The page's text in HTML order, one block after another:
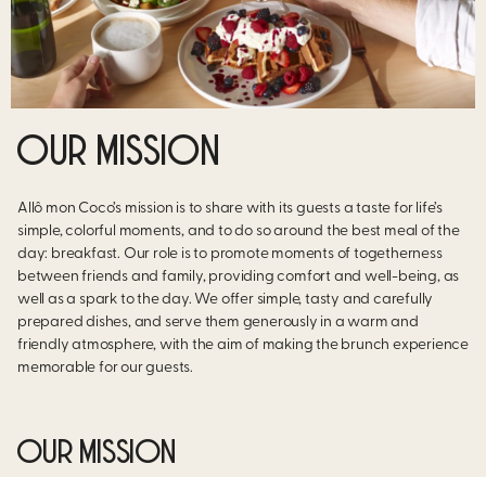
OUR MISSION
Allô mon Coco’s mission is to share with its guests a taste for life’s
simple, colorful moments, and to do so around the best meal of the
day: breakfast. Our role is to promote moments of togetherness
between friends and family, providing comfort and well-being, as
well as a spark to the day. We offer simple, tasty and carefully
prepared dishes, and serve them generously in a warm and
friendly atmosphere, with the aim of making the brunch experience
memorable for our guests.
OUR MISSION